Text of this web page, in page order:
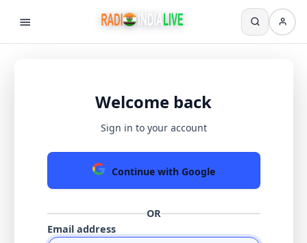
Welcome back
Sign in to your account
Continue with Google
OR
Email address